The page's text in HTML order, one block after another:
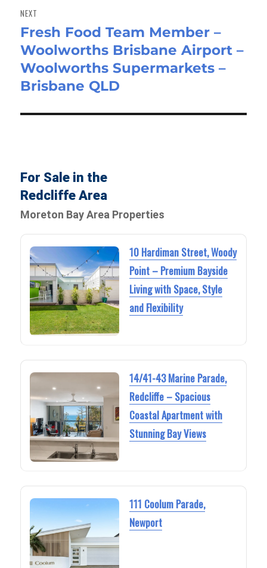
NEXT
Next
post:
Fresh Food Team Member –
Woolworths Brisbane Airport –
Woolworths Supermarkets –
Brisbane QLD
For Sale in the
Redcliffe Area
Moreton Bay Area Properties
10 Hardiman Street, Woody
Point – Premium Bayside
Living with Space, Style
and Flexibility
14/41-43 Marine Parade,
Redcliffe – Spacious
Coastal Apartment with
Stunning Bay Views
111 Coolum Parade,
Newport